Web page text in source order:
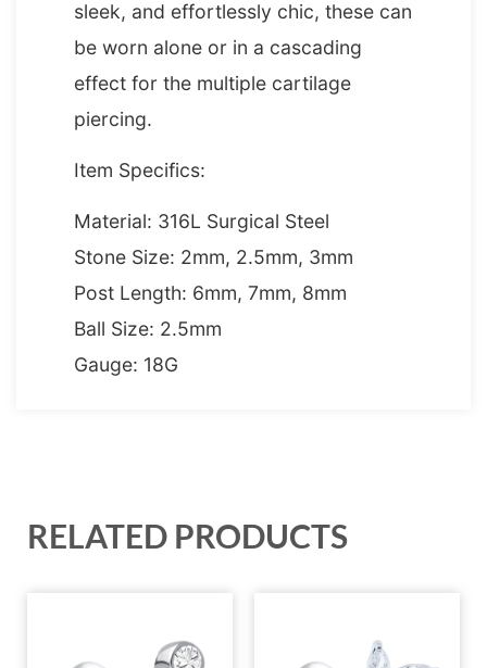
sleek, and effortlessly chic, these can
be worn alone or in a cascading
effect for the multiple cartilage
piercing.
Item Specifics:
Material: 316L Surgical Steel
Stone Size: 2mm, 2.5mm, 3mm
Post Length: 6mm, 7mm, 8mm
Ball Size: 2.5mm
Gauge: 18G
RELATED PRODUCTS